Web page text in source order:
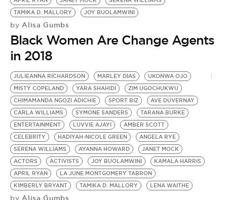
TAMIKA D. MALLORY
JOY BUOLAMWINI
by Alisa Gumbs
Black Women Are Change Agents
in 2018
JULIEANNA RICHARDSON MARLEY DIAS
UKONWA OJO
MISTY COPELAND
YARA SHAHIDI
ZIM UGOCHUKWU
CHIMAMANDA NGOZI ADICHIE
SPORT BIZ
AVE DUVERNAY
CARLA WILLIAMS
SYMONE SANDERS
TARANA BURKE
ENTERTAINMENT
LUVVIE AJAYI
AMBER SCOTT
CELEBRITY
HADIYAH-NICOLE GREEN
ANGELA RYE
SERENA WILLIAMS
AYANNA HOWARD
JANET MOCK
ACTORS
ACTIVISTS JOY BUOLAMWINI
KAMALA HARRIS
APRIL RYAN
LA JUNE MONTGOMERY TABRON
KIMBERLY BRYANT
TAMIKA D. MALLORY LENA WAITHE
by Alisa Gumbs